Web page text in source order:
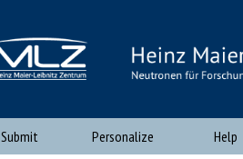
Submit Personalize Help